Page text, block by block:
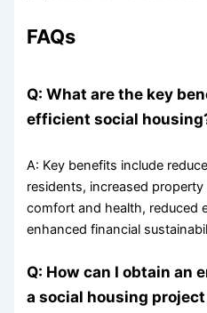
FAQs
Q: What are the key
efficient social
A: Key benefits include
residents, increased
comfort and health, reduced
enhanced financial
Q: How can I obtain an
a social housing